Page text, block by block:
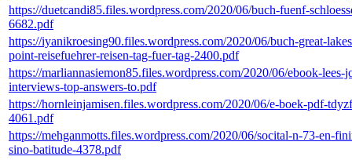
https://duetcandi85.files.wordpress.com/2020/06/buch-fuenf-
6682.pdf
https://iyanikroesing90.files.wordpress.com/2020/06/buch-great-
point-reisefuehrer-reisen-tag-fuer-tag-2400.pdf
https://marliannasiemon85.files.wordpress.com/2020/06/ebook-lees-
interviews-top-answers-to.pdf
https://hornleinjamisen.files.wordpress.com/2020/06/e-boek-pdf-
4061.pdf
https://mehganmotts.files.wordpress.com/2020/06/socital-n-73-en-
sino-batitude-4378.pdf